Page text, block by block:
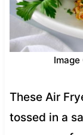
These Air
tossed in a